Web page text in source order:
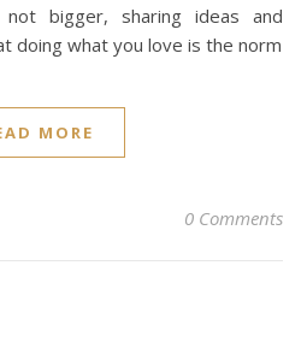
bigger, sharing ideas and
doing what you love is the norm
MORE
0 Comments